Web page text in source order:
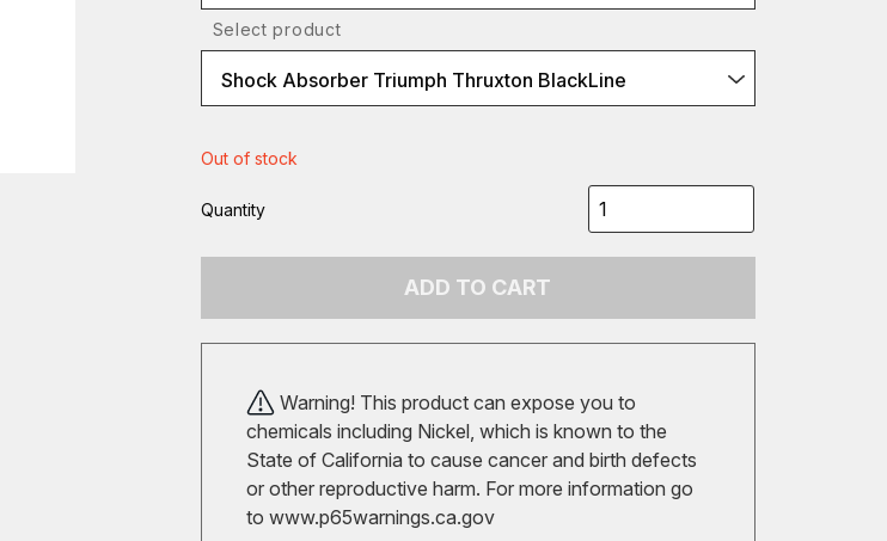
Select product
Shock Absorber Triumph Thruxton BlackLine
Out of stock
Quantity
ADD TO CART
Warning! This product can expose you to
chemicals including Nickel, which is known to the
State of California to cause cancer and birth defects
or other reproductive harm. For more information go
to www.p65warnings.ca.gov